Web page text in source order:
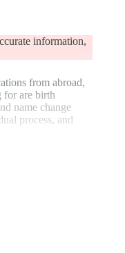
information,
from abroad,
for are birth
name change
process, and